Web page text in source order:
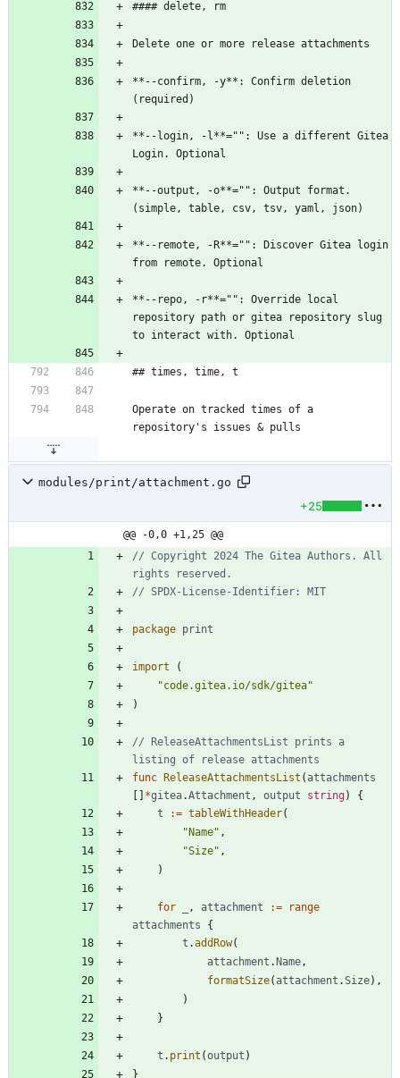
#### delete, rm
Delete one or more release attachments
**--confirm, -y**: Confirm deletion
(required)
**--login, -l**="": Use a different Gitea
Login. Optional
**--output, -o**="": Output format.
(simple, table, csv, tsv, yaml, json)
**--remote, -R**="": Discover Gitea login
from remote. Optional
**--repo, -r**="": Override local
repository path or gitea repository slug
to interact with. Optional
## times, time, t
Operate on tracked times of a
repository's issues & pulls
modules/print/attachment.go
+25
@@ -0,0 +1,25 @@
// Copyright 2024 The Gitea Authors. All
rights reserved.
// SPDX-License-Identifier: MIT
package print
import
(
"code.gitea.io/sdk/gitea"
)
// ReleaseAttachmentsList prints a
listing of release attachments
func
ReleaseAttachmentsList ( attachments
*gitea.Attachment , output string)
{
t
:= tableWithHeader(
"Name" ,
"Size" ,
)
for , attachment :=
range
attachments
{
t .addRow(
attachment . Name,
formatSize( attachment .Size) ,
)
}
t . print (output )
}